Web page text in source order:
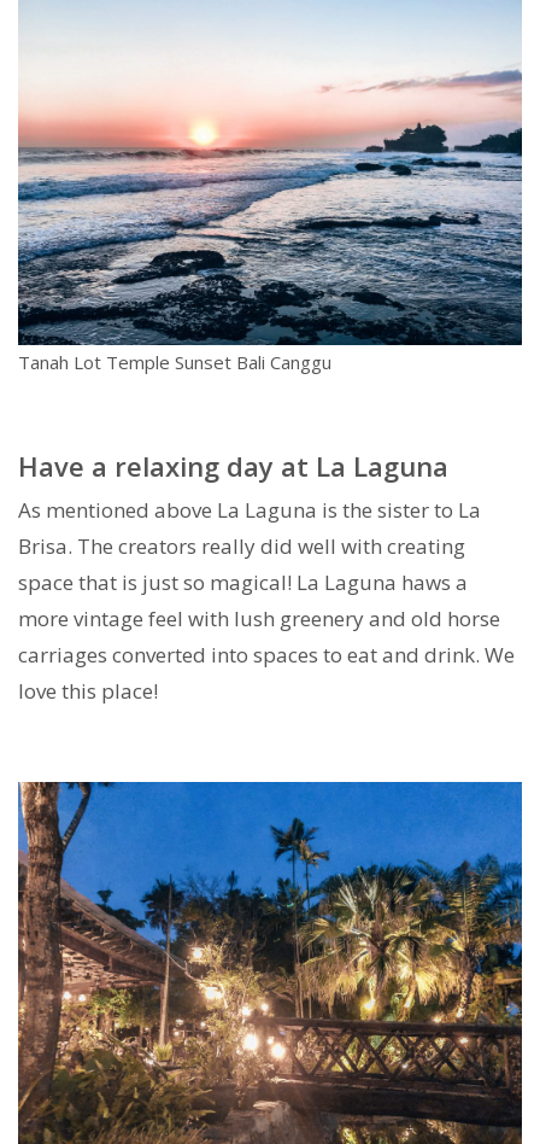
Tanah Lot Temple Sunset Bali Canggu
Have a relaxing day at La Laguna
As mentioned above La Laguna is the sister to La
Brisa. The creators really did well with creating
space that is just so magical! La Laguna haws a
more vintage feel with lush greenery and old horse
carriages converted into spaces to eat and drink. We
love this place!